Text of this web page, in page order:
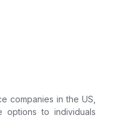
companies in the US,
options to individuals